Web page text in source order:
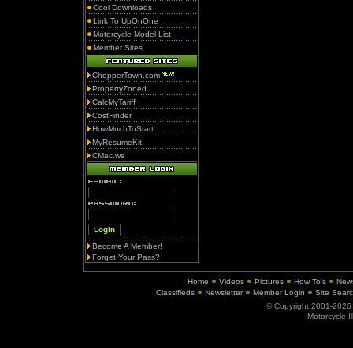
Cool Downloads
Link To UpOnOne
Motorcycle Model List
Member Sites
ChopperTown.com
PropertyZoned
CalcMyTariff
CostFinder
HowMuchToStart
MyResumeKit
CMac.ws
Become A Member!
Forget Your Pass?
Home Videos Pictures How To's
Classifieds
Newsletter Member Login
Site
© Copyright 2001-2026
Motorcycle